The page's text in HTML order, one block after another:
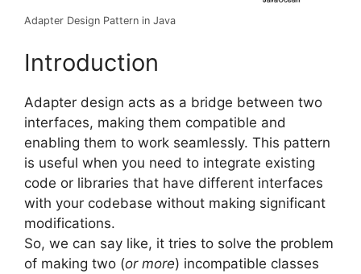
Adapter Design Pattern in Java
Introduction
Adapter design acts as a bridge between two
interfaces, making them compatible and
enabling them to work seamlessly. This pattern
is useful when you need to integrate existing
code or libraries that have different interfaces
with your codebase without making significant
modifications.
So, we can say like, it tries to solve the problem
of making two (or more) incompatible classes